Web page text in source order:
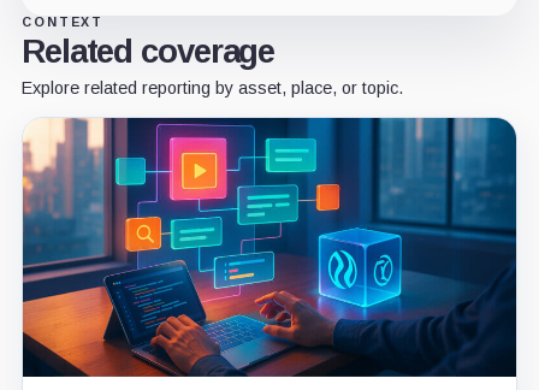
CONTEXT
Related coverage
Explore related reporting by asset, place, or topic.